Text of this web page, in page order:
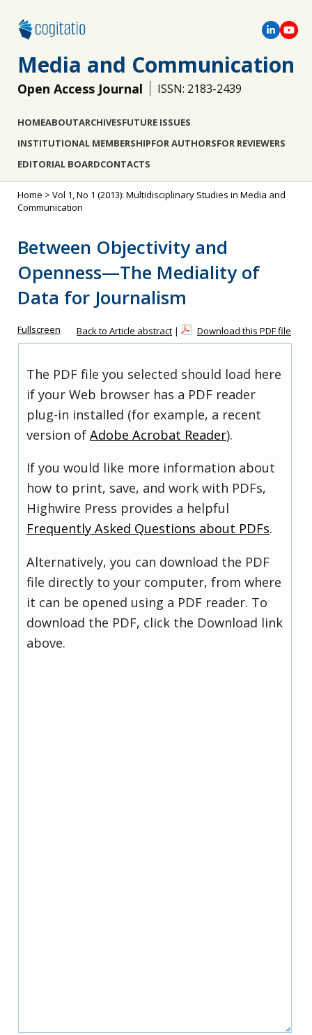
Media and Communication
Open Access Journal ISSN: 2183-2439
HOMEABOUTARCHIVESFUTURE ISSUES
INSTITUTIONAL MEMBERSHIPFOR AUTHORSFOR REVIEWERS
EDITORIAL BOARDCONTACTS
Home > Vol 1, No 1 (2013): Multidisciplinary Studies in Media and
Communication
Between Objectivity and
Openness—The Mediality of
Data for Journalism
Fullscreen Back to Article abstract | Download this PDF file
The PDF file you selected should load here
if your Web browser has a PDF reader
plug-in installed (for example, a recent
version of Adobe Acrobat Reader).
If you would like more information about
how to print, save, and work with PDFs,
Highwire Press provides a helpful
Frequently Asked Questions about PDFs.
Alternatively, you can download the PDF
file directly to your computer, from where
it can be opened using a PDF reader. To
download the PDF, click the Download link
above.